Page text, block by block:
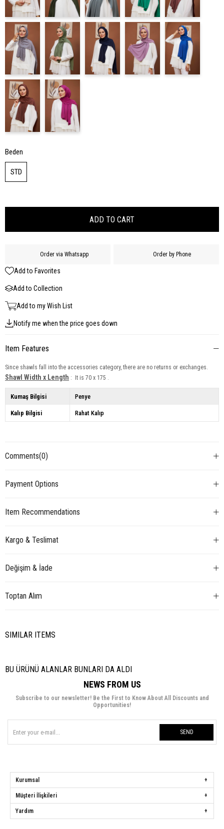
Beden
STD
Order via Whatsapp Order by Phone
Add to Favorites
Add to Collection
Add to my Wish List
Notify me when the price goes down
Item Features
Since shawls fall into the accessories category, there are no returns or exchanges.
Shawl Width x Length : It is 70 x 175 .
Kumaş Bilgisi Penye
Kalıp Bilgisi Rahat Kalıp
Comments(0)
Payment Options
Item Recommendations
Kargo & Teslimat
Değişim & İade
Toptan Alım
SIMILAR ITEMS
BU ÜRÜNÜ ALANLAR BUNLARI DA ALDI
NEWS FROM US
Subscribe to our newsletter! Be the First to Know About All Discounts and
Opportunities!
SEND
Kurumsal
Müşteri İlişkileri
Yardım